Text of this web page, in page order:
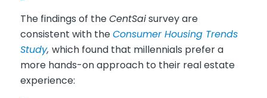
The findings of theCentSaisurvey are
consistent with theConsumer Housing Trends
Study, which found that millennials prefer a
more hands-on approach to their real estate
experience: